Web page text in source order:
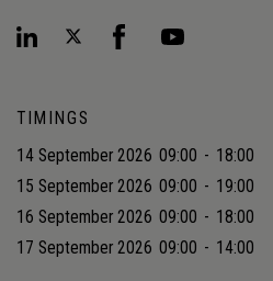
TIMINGS
14 September 2026 09:00 - 18:00
15 September 2026 09:00 - 19:00
16 September 2026 09:00 - 18:00
17 September 2026 09:00 - 14:00